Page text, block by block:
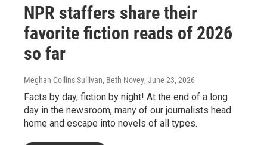
NPR staffers share their
favorite fiction reads of 2026
so far
Meghan Collins Sullivan, Beth Novey, June 23, 2026
Facts by day, fiction by night! At the end of a long
day in the newsroom, many of our journalists head
home and escape into novels of all types.